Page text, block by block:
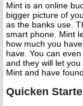
Mint is an online
bigger picture of
as the banks use.
smart phone. Mint
how much you
have. You can
and they will let
Mint and have
Quicken